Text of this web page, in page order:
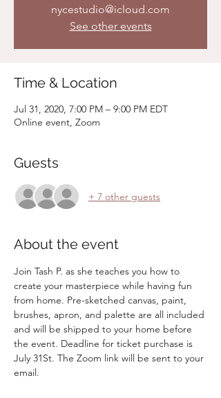
nycestudio@icloud.com
See other events
Time & Location
Jul 31, 2020, 7:00 PM – 9:00 PM EDT
Online event, Zoom
Guests
+ 7 other guests
About the event
Join Tash P. as she teaches you how to
create your masterpiece while having fun
from home. Pre-sketched canvas, paint,
brushes, apron, and palette are all included
and will be shipped to your home before
the event. Deadline for ticket purchase is
July 31St. The Zoom link will be sent to your
email.